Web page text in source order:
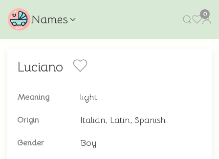
Names 0
Luciano
Meaning light
Origin Italian, Latin, Spanish
Gender Boy